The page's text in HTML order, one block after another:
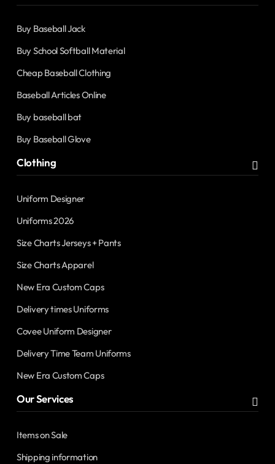
Buy Baseball Jack
Buy School Softball Material
Cheap Baseball Clothing
Baseball Articles Online
Buy baseball bat
Buy Baseball Glove
Clothing
Uniform Designer
Uniforms 2026
Size Charts Jerseys + Pants
Size Charts Apparel
New Era Custom Caps
Delivery times Uniforms
Covee Uniform Designer
Delivery Time Team Uniforms
New Era Custom Caps
Our Services
Items on Sale
Shipping information